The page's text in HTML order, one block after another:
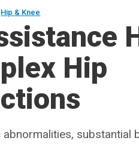
Hip & Knee
Hip
substantial